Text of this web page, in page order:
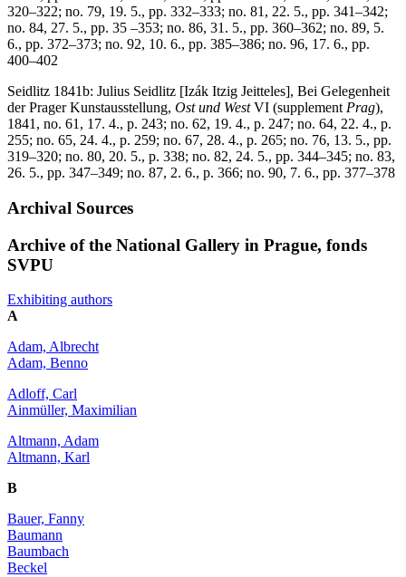
320–322; no. 79, 19. 5., pp. 332–333; no. 81, 22. 5., pp. 341–342;
no. 84, 27. 5., pp. 35 –353; no. 86, 31. 5., pp. 360–362; no. 89, 5.
6., pp. 372–373; no. 92, 10. 6., pp. 385–386; no. 96, 17. 6., pp.
400–402
Seidlitz 1841b: Julius Seidlitz [Izák Itzig Jeitteles], Bei Gelegenheit
der Prager Kunstausstellung, Ost und WestVI (supplement Prag),
1841, no. 61, 17. 4., p. 243; no. 62, 19. 4., p. 247; no. 64, 22. 4., p.
255; no. 65, 24. 4., p. 259; no. 67, 28. 4., p. 265; no. 76, 13. 5., pp.
319–320; no. 80, 20. 5., p. 338; no. 82, 24. 5., pp. 344–345; no. 83,
26. 5., pp. 347–349; no. 87, 2. 6., p. 366; no. 90, 7. 6., pp. 377–378
Archival Sources
Archive of the National Gallery in Prague, fonds
SVPU
Exhibiting authors
A
Adam, Albrecht
Adam, Benno
Adloff, Carl
Ainmüller, Maximilian
Altmann, Adam
Altmann, Karl
B
Bauer, Fanny
Baumann
Baumbach
Beckel